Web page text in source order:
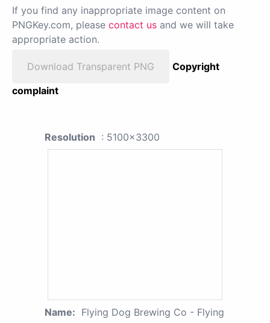
If you find any inappropriate image content on
PNGKey.com, please contact us and we will take
appropriate action.
Download Transparent PNG
Copyright
complaint
Resolution : 5100x3300
Name: Flying Dog Brewing Co - Flying